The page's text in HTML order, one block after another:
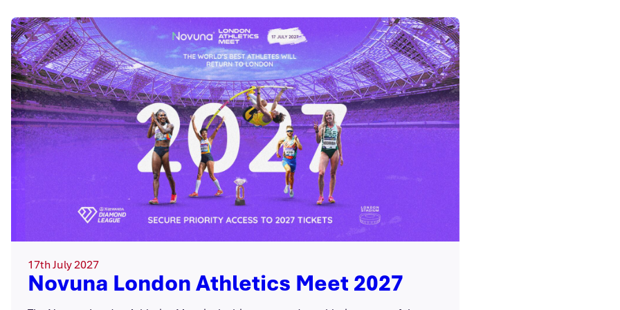
17th July 2027
Novuna London Athletics Meet 2027